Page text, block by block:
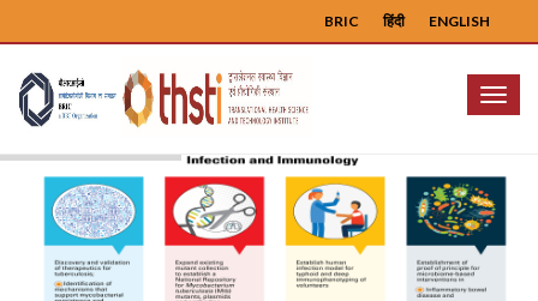
ENGLISH
हिंदी
BRIC
Menu